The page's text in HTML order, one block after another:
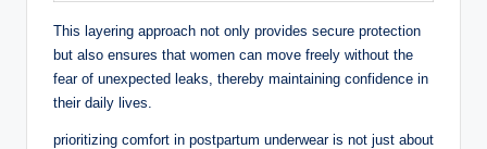
This layering approach not only provides⁢ secure protection
but also ensures that women can move freely without⁤ the
fear‌ of unexpected⁢ leaks, thereby maintaining confidence in
their daily lives.
prioritizing⁢ comfort in postpartum underwear is not‍ just about